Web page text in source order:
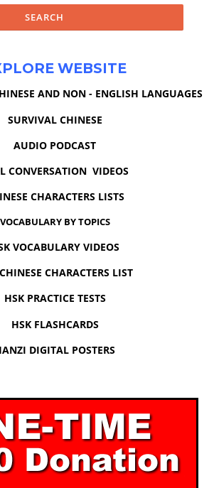
WEBSITE
AND NON - ENGLISH LANGUAGES
SURVIVAL CHINESE
AUDIO PODCAST
CONVERSATION VIDEOS
CHARACTERS LISTS
VOCABULARY BY TOPICS
VOCABULARY VIDEOS
CHARACTERS LIST
HSK PRACTICE TESTS
HSK FLASHCARDS
DIGITAL POSTERS